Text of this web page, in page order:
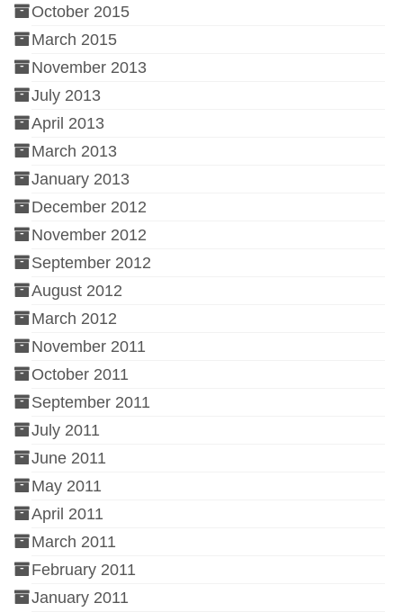
October 2015
March 2015
November 2013
July 2013
April 2013
March 2013
January 2013
December 2012
November 2012
September 2012
August 2012
March 2012
November 2011
October 2011
September 2011
July 2011
June 2011
May 2011
April 2011
March 2011
February 2011
January 2011